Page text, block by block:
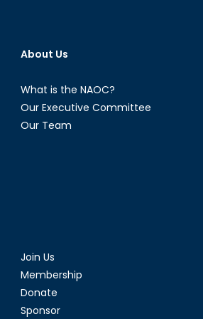
About Us
What is the NAOC?
Our Executive Committee
Our Team
Join Us
Membership
Donate
Sponsor